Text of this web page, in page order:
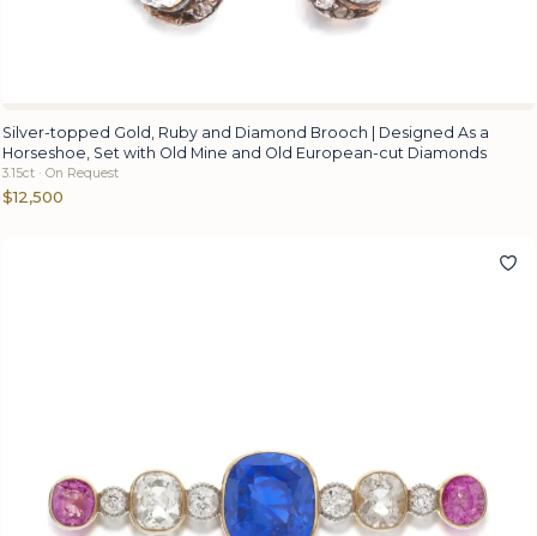
Silver-topped Gold, Ruby and Diamond Brooch | Designed As a
Horseshoe, Set with Old Mine and Old European-cut Diamonds
3.15ct · On Request
$12,500